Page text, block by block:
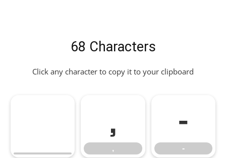
68 Characters
Click any character to copy it to your clipboard
,
,
-
-